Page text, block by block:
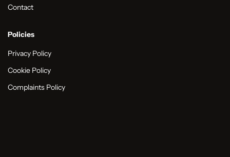
Contact
Policies
Privacy Policy
Cookie Policy
Complaints Policy